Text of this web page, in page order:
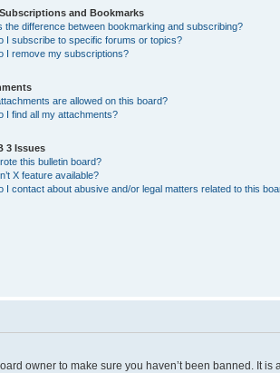
and Bookmarks
the difference between bookmarking and subscribing?
I subscribe to specific forums or topics?
I remove my subscriptions?
are allowed on this board?
I find all my attachments?
3 Issues
this bulletin board?
X feature available?
I contact about abusive and/or legal matters related to this
owner to make sure you haven’t been banned. It